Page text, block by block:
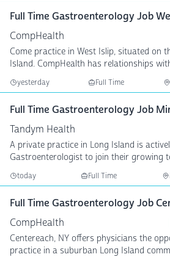
Full Time Gastroenterology Job
CompHealth
Come practice in West Islip, situated on
Island. CompHealth has relationships
yesterday Full Time
Full Time Gastroenterology Job
Tandym Health
A private practice in Long Island is
Gastroenterologist to join their growing
today Full Time
Full Time Gastroenterology Job
CompHealth
Centereach, NY offers physicians the
practice in a suburban Long Island